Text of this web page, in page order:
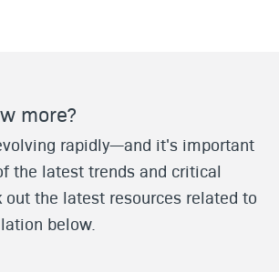
more?
rapidly—and it's important
the latest trends and critical
out the latest resources related to
below.